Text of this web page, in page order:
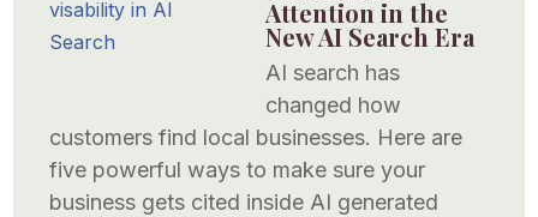
Attention in the
New AI Search Era
AI search has
changed how
customers find local businesses. Here are
five powerful ways to make sure your
business gets cited inside AI generated